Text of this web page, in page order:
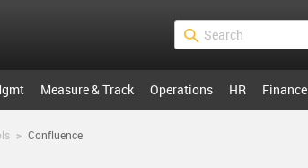
Measure & Track Operations HR Finance
> Confluence